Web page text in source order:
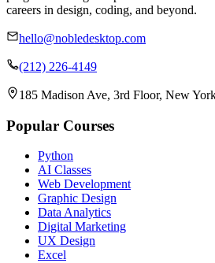
careers in design, coding, and beyond.
hello@nobledesktop.com
(212) 226-4149
185 Madison Ave, 3rd Floor, New
Popular Courses
Python
AI Classes
Web Development
Graphic Design
Data Analytics
Digital Marketing
UX Design
Excel